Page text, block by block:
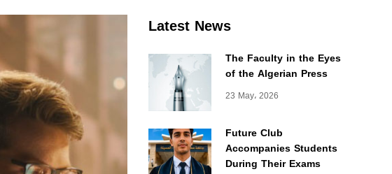
Latest News
The Faculty in the Eyes
of the Algerian Press
23 May، 2026
Future Club
Accompanies Students
During Their Exams